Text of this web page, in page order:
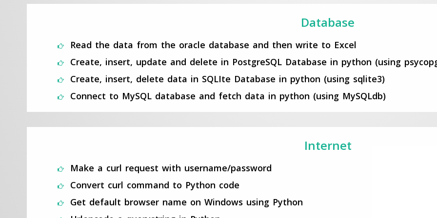
Database
Read the data from the oracle database and then write to Excel
Create, insert, update and delete in PostgreSQL Database in python (using
Create, insert, delete data in SQLIte Database in python (using sqlite3)
Connect to MySQL database and fetch data in python (using MySQLdb)
Internet
Make a curl request with username/password
Convert curl command to Python code
Get default browser name on Windows using Python